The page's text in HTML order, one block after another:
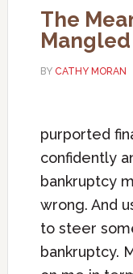
The
Mangled
BY CATHY MORAN
purported
confidently
bankruptcy
wrong. And
to steer
bankruptcy.